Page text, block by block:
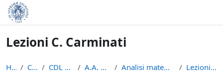
Skip to main content
Lezioni C. Carminati
Home Courses CDL Matematica A.A. 2020 - 2021 Analisi matematica 2 2020/2021 Lezioni C. Carminati